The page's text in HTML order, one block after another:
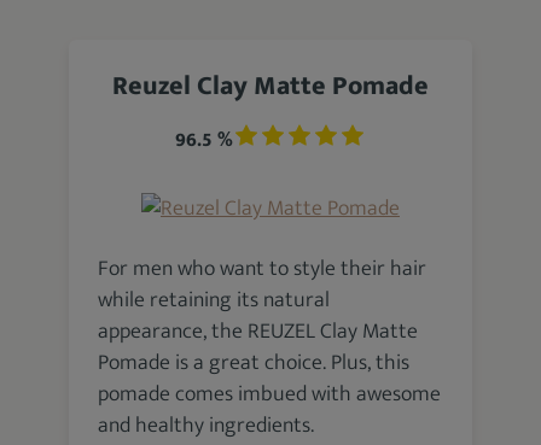
Reuzel Clay Matte Pomade
96.5 %
For men who want to style their hair
while retaining its natural
appearance, the REUZEL Clay Matte
Pomade is a great choice. Plus, this
pomade comes imbued with awesome
and healthy ingredients.